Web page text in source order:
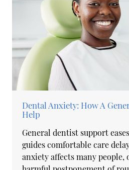
Dental Anxiety: How A
Help
General dentist support
guides comfortable care
anxiety affects many people,